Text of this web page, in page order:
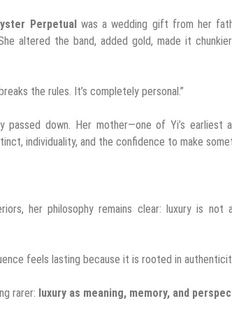
Perpetual was a wedding gift from her
altered the band, added gold, made it
the rules. It’s completely personal.”
down. Her mother—one of Yi’s earliest
individuality, and the confidence to make
her philosophy remains clear: luxury is not
feels lasting because it is rooted in
rarer: luxury as meaning, memory, and